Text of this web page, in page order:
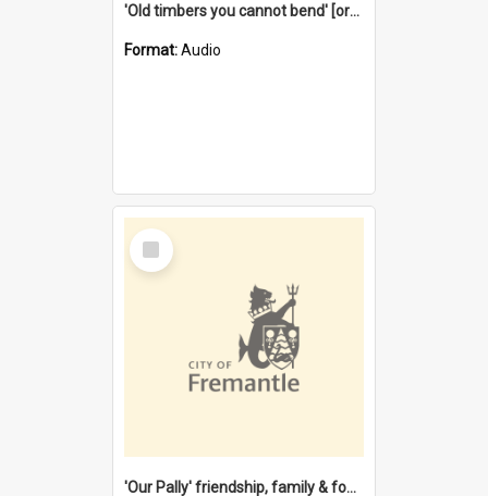
'Old timbers you cannot bend' [oral history] / / interviewer: Margaret Howroyd
Format:Audio
Select
Item
'Our Pally' friendship, family & food : celebrating 100 years of Palmyra Primary School